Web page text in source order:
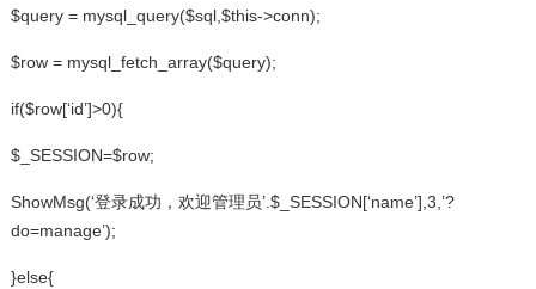
$query = mysql_query($sql,$this->conn);
$row = mysql_fetch_array($query);
if($row[‘id’]>0){
$_SESSION=$row;
ShowMsg(‘登录成功，欢迎管理员’.$_SESSION[‘name’],3,’?
do=manage’);
}else{